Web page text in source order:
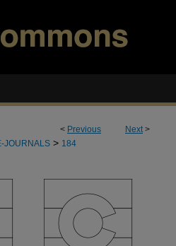
< Previous Next>
JOURNALS > 184